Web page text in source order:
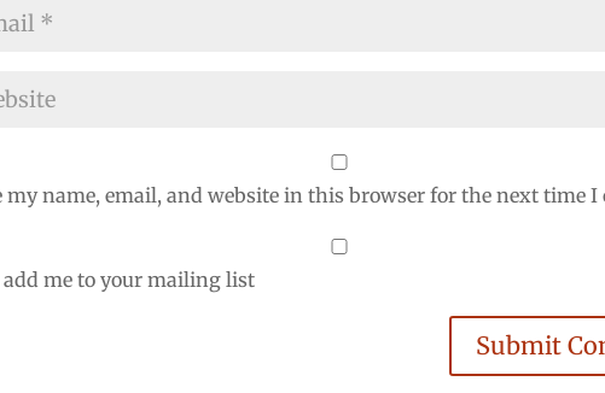
my name, email, and website in this browser for the next time I
add me to your mailing list
Submit